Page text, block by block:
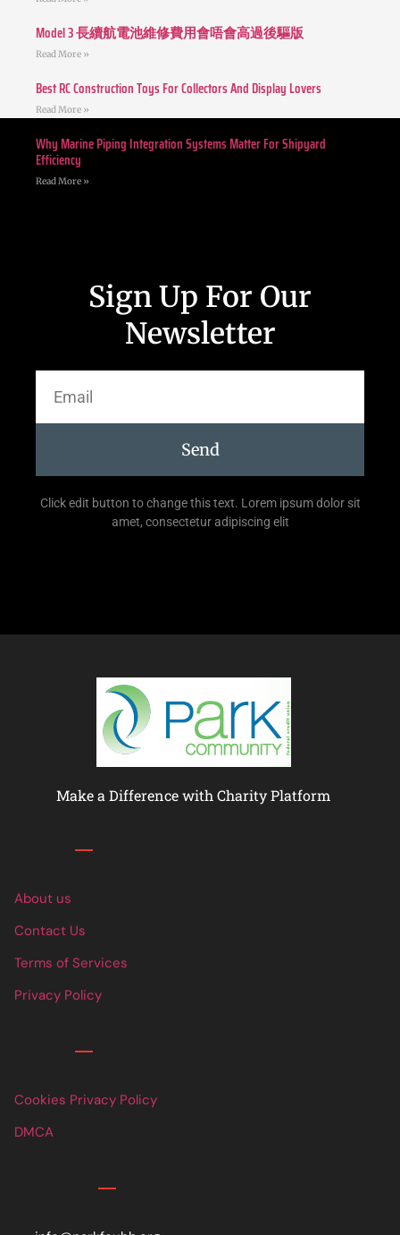
Model 3 長續航電池維修費用會唔會高過後驅版
Read More »
Best RC Construction Toys For Collectors And Display Lovers
Read More »
Why Marine Piping Integration Systems Matter For Shipyard
Efficiency
Read More »
Sign Up For Our
Newsletter
Send
Click edit button to change this text. Lorem ipsum dolor sit
amet, consectetur adipiscing elit
Make a Difference with Charity Platform
About us
Contact Us
Terms of Services
Privacy Policy
Cookies Privacy Policy
DMCA